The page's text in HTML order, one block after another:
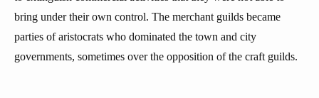
bring under their own control. The merchant guilds became
parties of aristocrats who dominated the town and city
governments, sometimes over the opposition of the craft guilds.